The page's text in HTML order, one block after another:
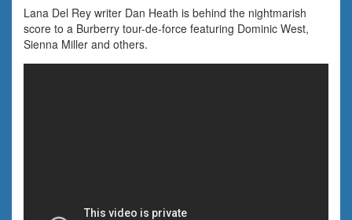
Lana Del Rey writer Dan Heath is behind the nightmarish
score to a Burberry tour-de-force featuring Dominic West,
Sienna Miller and others.